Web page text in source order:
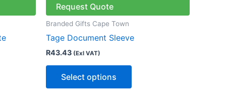
Request Quote
Branded Gifts Cape Town
Tage Document Sleeve
R43.43 (Exl VAT)
Select options
multiple